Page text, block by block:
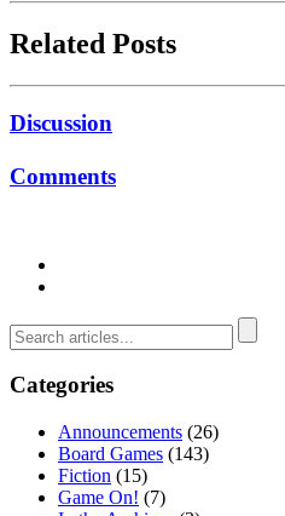
Related Posts
Discussion
Comments
Categories
Announcements (26)
Board Games (143)
Fiction (15)
Game On! (7)